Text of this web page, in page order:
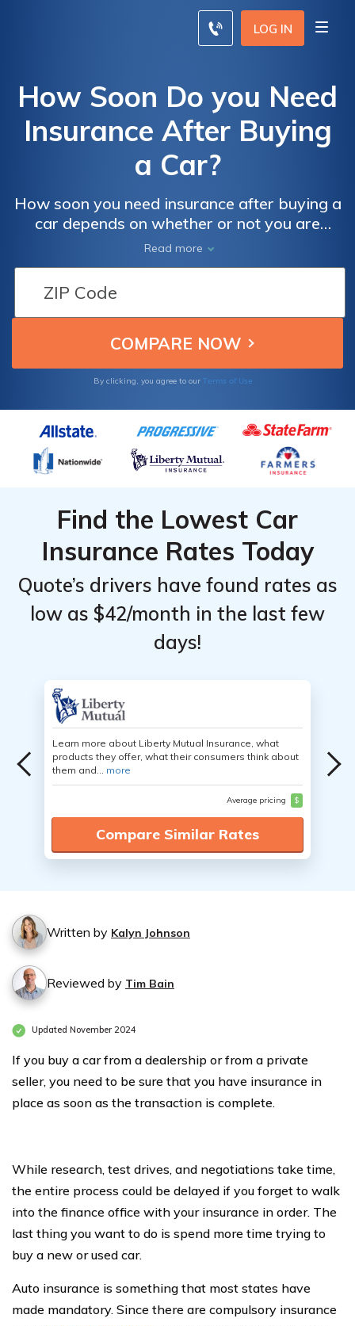
LOG IN
How Soon Do you Need
Insurance After Buying
a Car?
How soon you need insurance after buying a
car depends on whether or not you are
financing your new vehicle. Most auto
lenders require proof of insurance before
signing off on a loan, which means you'll
need coverage before you buy a car. Scroll
down to find cheap car insurance rates from
local car insurance companies.
Read more
By clicking, you agree to our Terms of Use
Find the Lowest Car
Insurance Rates Today
Quote’s drivers have found rates as
low as $42/month in the last few
days!
Learn more about Liberty Mutual Insurance, what
products they offer, what their consumers think about
them and... more
Average pricing $
Compare Similar Rates
Written by Kalyn Johnson
Reviewed by Tim Bain
Updated November 2024
If you buy a car from a dealership or from a private
seller, you need to be sure that you have insurance in
place as soon as the transaction is complete.
While research, test drives, and negotiations take time,
the entire process could be delayed if you forget to walk
into the finance office with your insurance in order. The
last thing you want to do is spend more time trying to
buy a new or used car.
Auto insurance is something that most states have
made mandatory. Since there are compulsory insurance